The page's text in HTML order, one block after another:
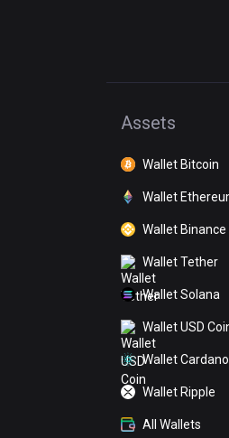
Assets
Wallet Bitcoin
Wallet
Wallet Binance
Wallet Tether
Wallet Solana
Wallet USD
Wallet Cardano
Wallet Ripple
All Wallets